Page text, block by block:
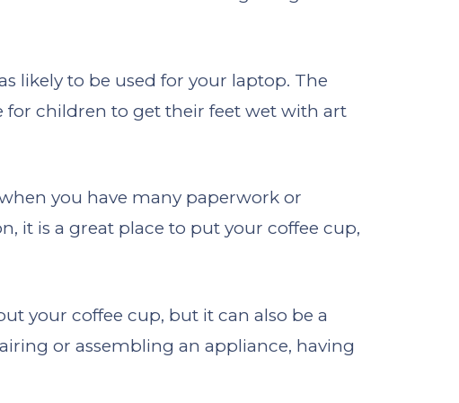
likely to be used for your laptop. The
for children to get their feet wet with art
you have many paperwork or
it is a great place to put your coffee cup,
your coffee cup, but it can also be a
or assembling an appliance, having